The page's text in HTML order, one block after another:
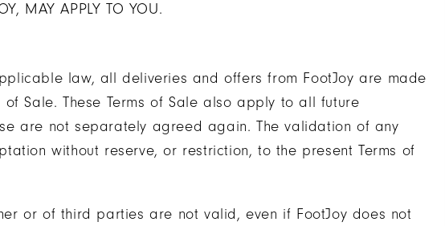
MAY APPLY TO YOU.
law, all deliveries and offers from FootJoy are made
Sale. These Terms of Sale also apply to all future
are not separately agreed again. The validation of any
without reserve, or restriction, to the present Terms of
or of third parties are not valid, even if FootJoy does not